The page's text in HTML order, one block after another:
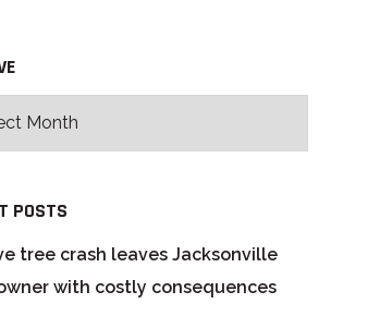
POSTS
tree crash leaves Jacksonville
with costly consequences